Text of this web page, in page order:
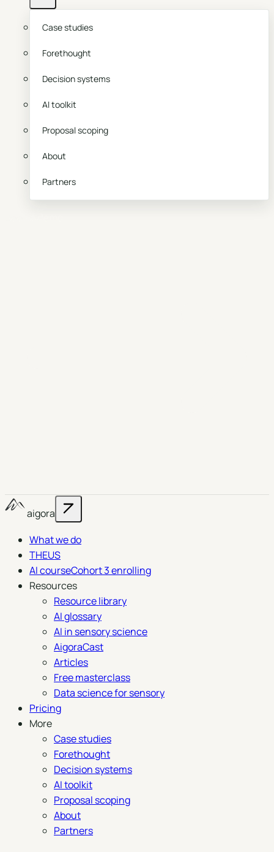
Case studies
Forethought
Decision systems
AI toolkit
Proposal scoping
About
Partners
aigora
What we do
THEUS
AI courseCohort 3 enrolling
Resources
Resource library
AI glossary
AI in sensory science
AigoraCast
Articles
Free masterclass
Data science for sensory
Pricing
More
Case studies
Forethought
Decision systems
AI toolkit
Proposal scoping
About
Partners